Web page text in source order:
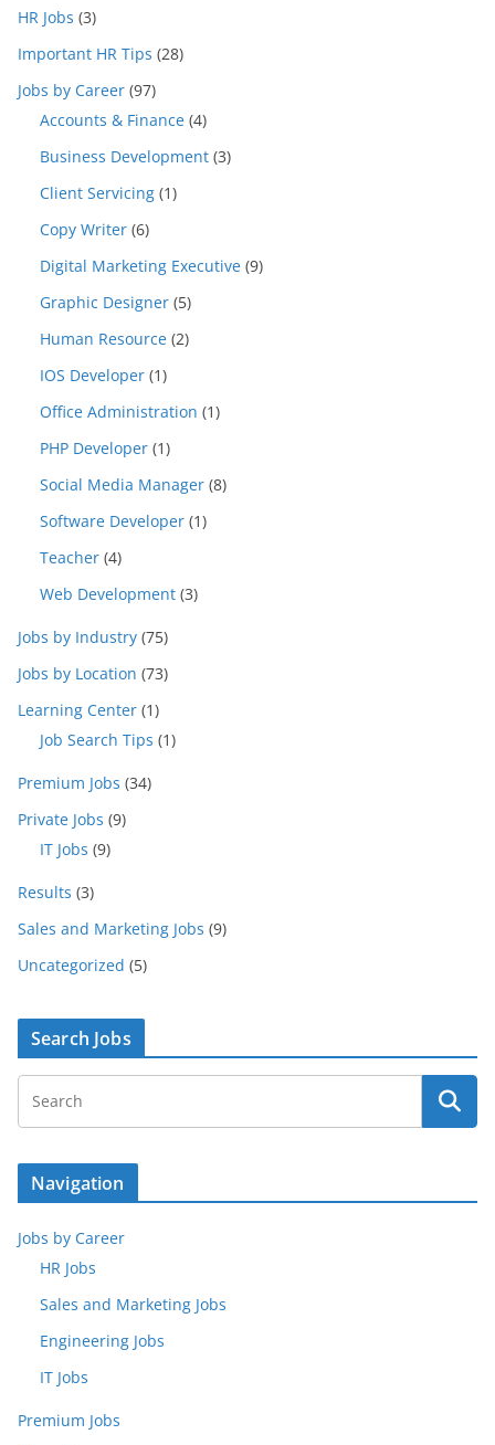
HR Jobs (3)
Important HR Tips (28)
Jobs by Career (97)
Accounts & Finance (4)
Business Development (3)
Client Servicing (1)
Copy Writer (6)
Digital Marketing Executive (9)
Graphic Designer (5)
Human Resource (2)
IOS Developer (1)
Office Administration (1)
PHP Developer (1)
Social Media Manager (8)
Software Developer (1)
Teacher (4)
Web Development (3)
Jobs by Industry (75)
Jobs by Location (73)
Learning Center (1)
Job Search Tips (1)
Premium Jobs (34)
Private Jobs (9)
IT Jobs (9)
Results (3)
Sales and Marketing Jobs (9)
Uncategorized (5)
Search Jobs
Navigation
Jobs by Career
HR Jobs
Sales and Marketing Jobs
Engineering Jobs
IT Jobs
Premium Jobs